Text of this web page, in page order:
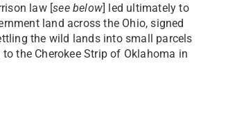
law [see below] led ultimately to
land across the Ohio, signed
the wild lands into small parcels
the Cherokee Strip of Oklahoma in